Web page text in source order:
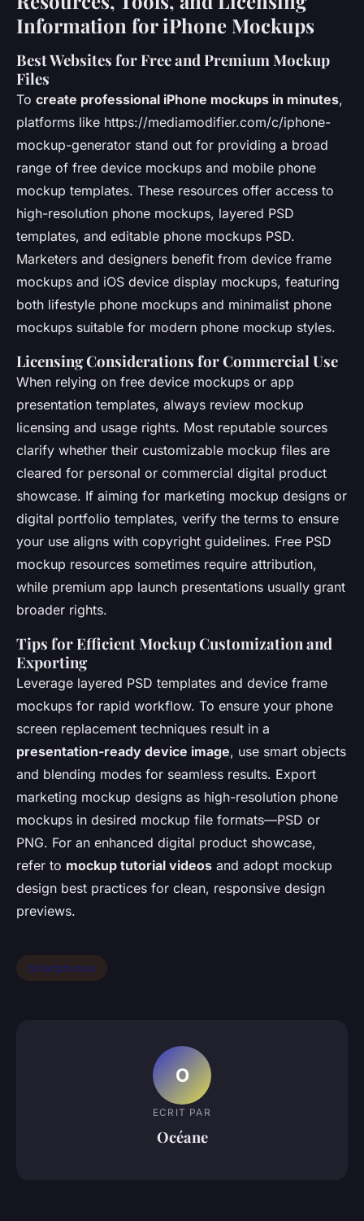
Information for iPhone Mockups
Best Websites for Free and Premium Mockup
Files
To create professional iPhone mockups in minutes,
platforms like https://mediamodifier.com/c/iphone-
mockup-generator stand out for providing a broad
range of free device mockups and mobile phone
mockup templates. These resources offer access to
high-resolution phone mockups, layered PSD
templates, and editable phone mockups PSD.
Marketers and designers benefit from device frame
mockups and iOS device display mockups, featuring
both lifestyle phone mockups and minimalist phone
mockups suitable for modern phone mockup styles.
Licensing Considerations for Commercial Use
When relying on free device mockups or app
presentation templates, always review mockup
licensing and usage rights. Most reputable sources
clarify whether their customizable mockup files are
cleared for personal or commercial digital product
showcase. If aiming for marketing mockup designs or
digital portfolio templates, verify the terms to ensure
your use aligns with copyright guidelines. Free PSD
mockup resources sometimes require attribution,
while premium app launch presentations usually grant
broader rights.
Tips for Efficient Mockup Customization and
Exporting
Leverage layered PSD templates and device frame
mockups for rapid workflow. To ensure your phone
screen replacement techniques result in a
presentation-ready device image, use smart objects
and blending modes for seamless results. Export
marketing mockup designs as high-resolution phone
mockups in desired mockup file formats—PSD or
PNG. For an enhanced digital product showcase,
refer to mockup tutorial videos and adopt mockup
design best practices for clean, responsive design
previews.
Smartphones
O
ECRIT PAR
Océane